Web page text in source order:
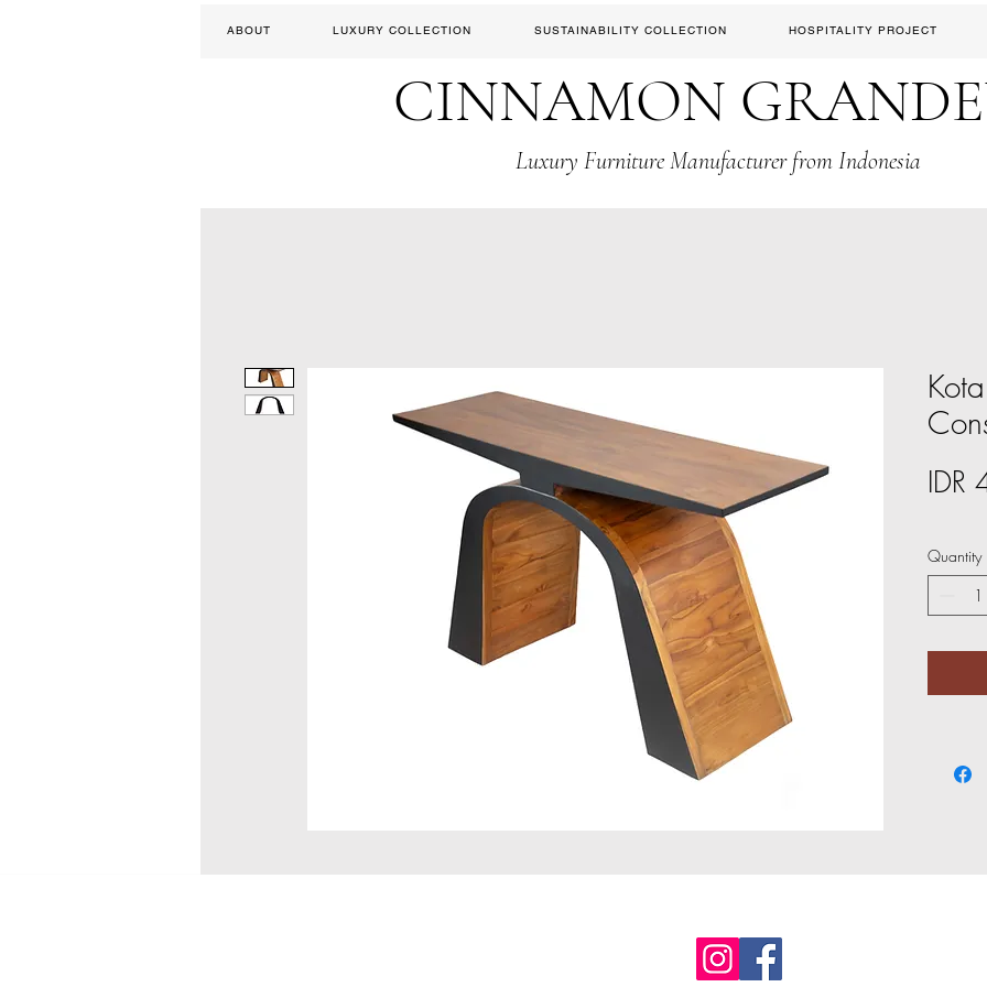
ABOUT LUXURY COLLECTION SUSTAINABILITY COLLECTION HOSPITALITY PROJECT
CINNAMON
Luxury Furniture Manufacturer from Indonesia
IDR
Quantity